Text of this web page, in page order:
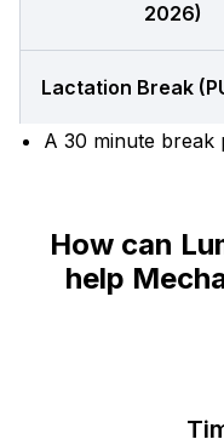
2026)
Lactation Break
A 30 minute
How can
help